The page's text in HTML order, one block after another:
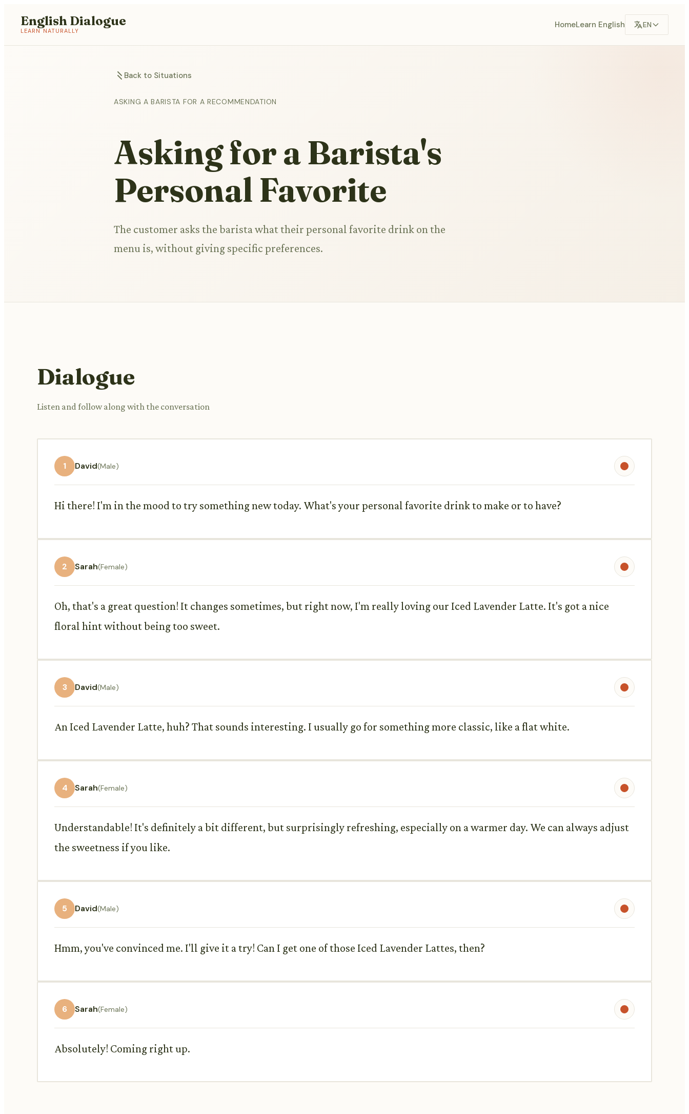
English Dialogue
LEARN NATURALLY
HomeLearn English EN
Back to Situations
ASKING A BARISTA FOR A RECOMMENDATION
Asking for a Barista's
Personal Favorite
The customer asks the barista what their personal favorite drink on the
menu is, without giving specific preferences.
Dialogue
Listen and follow along with the conversation
1 David(Male)
Hi there! I'm in the mood to try something new today. What's your personal favorite drink to make or to have?
2 Sarah(Female)
Oh, that's a great question! It changes sometimes, but right now, I'm really loving our Iced Lavender Latte. It's got a nice
floral hint without being too sweet.
3 David(Male)
An Iced Lavender Latte, huh? That sounds interesting. I usually go for something more classic, like a flat white.
4 Sarah(Female)
Understandable! It's definitely a bit different, but surprisingly refreshing, especially on a warmer day. We can always adjust
the sweetness if you like.
5 David(Male)
Hmm, you've convinced me. I'll give it a try! Can I get one of those Iced Lavender Lattes, then?
6 Sarah(Female)
Absolutely! Coming right up.